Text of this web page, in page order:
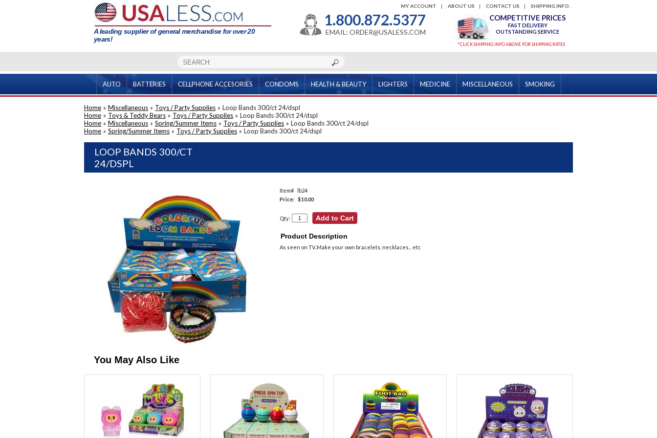
A leading supplier of general merchandise for over 20
years!
SHIPPING INFO.
CONTACT US
ABOUT US
MY ACCOUNT
1.800.872.5377
EMAIL: ORDER@USALESS.COM
COMPETITIVE PRICES
FAST DELIVERY
OUTSTANDING SERVICE
*CLICK SHIPPING INFO ABOVE FOR SHIPPING RATES
AUTO BATTERIES CELLPHONE ACCESORIES CONDOMS HEALTH & BEAUTY LIGHTERS MEDICINE MISCELLANEOUS SMOKING
Home » Miscellaneous » Toys / Party Supplies » Loop Bands 300/ct 24/dspl
Home » Toys & Teddy Bears » Toys / Party Supplies » Loop Bands 300/ct 24/dspl
Home » Miscellaneous » Spring/Summer Items » Toys / Party Supplies » Loop Bands 300/ct 24/dspl
Home » Spring/Summer Items » Toys / Party Supplies » Loop Bands 300/ct 24/dspl
LOOP BANDS 300/CT
24/DSPL
Item#
lb24
Price: $10.00
Qty:
Product Description
As seen on TV..Make your own bracelets, necklaces... etc
You May Also Like